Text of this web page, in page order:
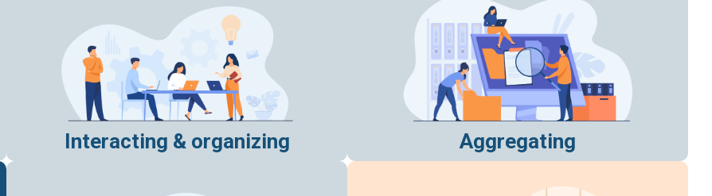
Interacting & organizing Aggregating